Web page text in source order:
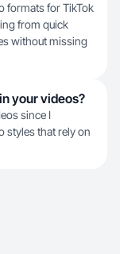
formats for TikTok
from quick
without missing
your videos?
since I
styles that rely on